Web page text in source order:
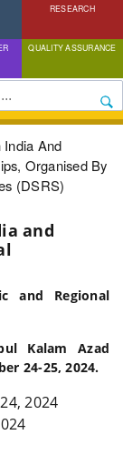
RESEARCH
QUALITY ASSURANCE
India And
Organised By
(DSRS)
and
and Regional
Kalam Azad
24-25, 2024.
2024